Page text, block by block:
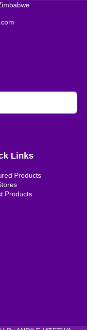
Links
Products
Products